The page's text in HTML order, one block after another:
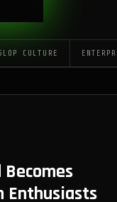
CULTURE
Enthusiasts